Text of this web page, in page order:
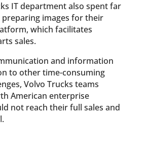
IT department also spent far
images for their
which facilitates
sales.
and information
to other time-consuming
Volvo Trucks teams
American enterprise
not reach their full sales and